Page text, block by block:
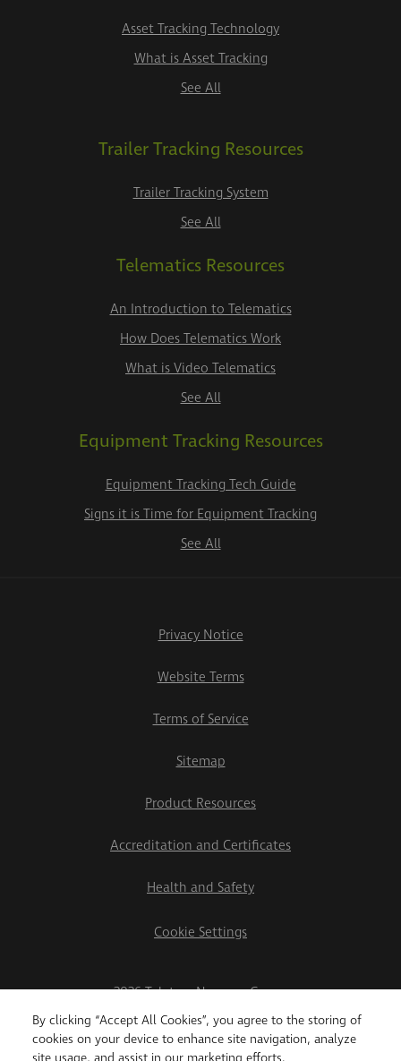
By clicking “Accept All Cookies”, you agree to the storing of
cookies on your device to enhance site navigation, analyze
Asset Tracking Technology
What is Asset Tracking
See All
Trailer Tracking Resources
Trailer Tracking System
See All
Telematics Resources
An Introduction to Telematics
How Does Telematics Work
What is Video Telematics
See All
Equipment Tracking Resources
Equipment Tracking Tech Guide
Signs it is Time for Equipment Tracking
See All
Privacy Notice
Website Terms
Terms of Service
Sitemap
Product Resources
Accreditation and Certificates
Health and Safety
Cookie Settings
2026 Teletrac Navman Group